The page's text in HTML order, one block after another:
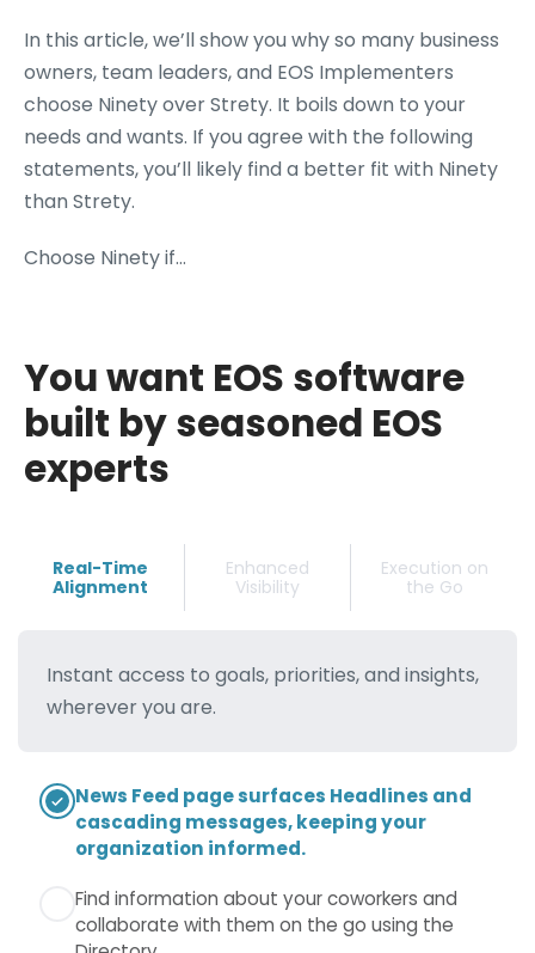
In this article, we’ll show you why so many business
owners, team leaders, and EOS Implementers
choose Ninety over Strety. It boils down to your
needs and wants. If you agree with the following
statements, you’ll likely find a better fit with Ninety
than Strety.
Choose Ninety if…
You want EOS software
built by seasoned EOS
experts
Real-Time
Alignment
Enhanced
Visibility
Execution on
the Go
Instant access to goals, priorities, and insights,
wherever you are.
News Feed page surfaces Headlines and
cascading messages, keeping your
organization informed.
Find information about your coworkers and
collaborate with them on the go using the
Ability to view all issues for any team you
are a member of in a single list.
Milestones you own.
Ability to view all issues for any team you
are a member of in a single list.
for title, description, team, owner, due date,
repeat options, and attachments.